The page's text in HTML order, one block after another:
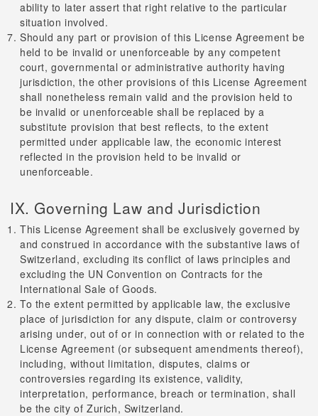
ability to later assert that right relative to the particular
situation involved.
Should any part or provision of this License Agreement be
held to be invalid or unenforceable by any competent
court, governmental or administrative authority having
jurisdiction, the other provisions of this License Agreement
shall nonetheless remain valid and the provision held to
be invalid or unenforceable shall be replaced by a
substitute provision that best reflects, to the extent
permitted under applicable law, the economic interest
reflected in the provision held to be invalid or
unenforceable.
IX. Governing Law and Jurisdiction
This License Agreement shall be exclusively governed by
and construed in accordance with the substantive laws of
Switzerland, excluding its conflict of laws principles and
excluding the UN Convention on Contracts for the
International Sale of Goods.
To the extent permitted by applicable law, the exclusive
place of jurisdiction for any dispute, claim or controversy
arising under, out of or in connection with or related to the
License Agreement (or subsequent amendments thereof),
including, without limitation, disputes, claims or
controversies regarding its existence, validity,
interpretation, performance, breach or termination, shall
be the city of Zurich, Switzerland.